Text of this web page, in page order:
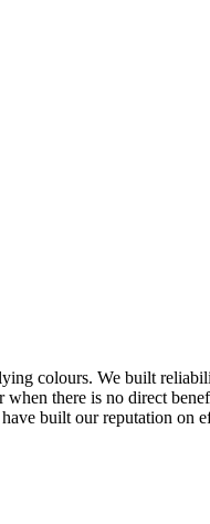
colours. We built
there is no direct
built our reputation on